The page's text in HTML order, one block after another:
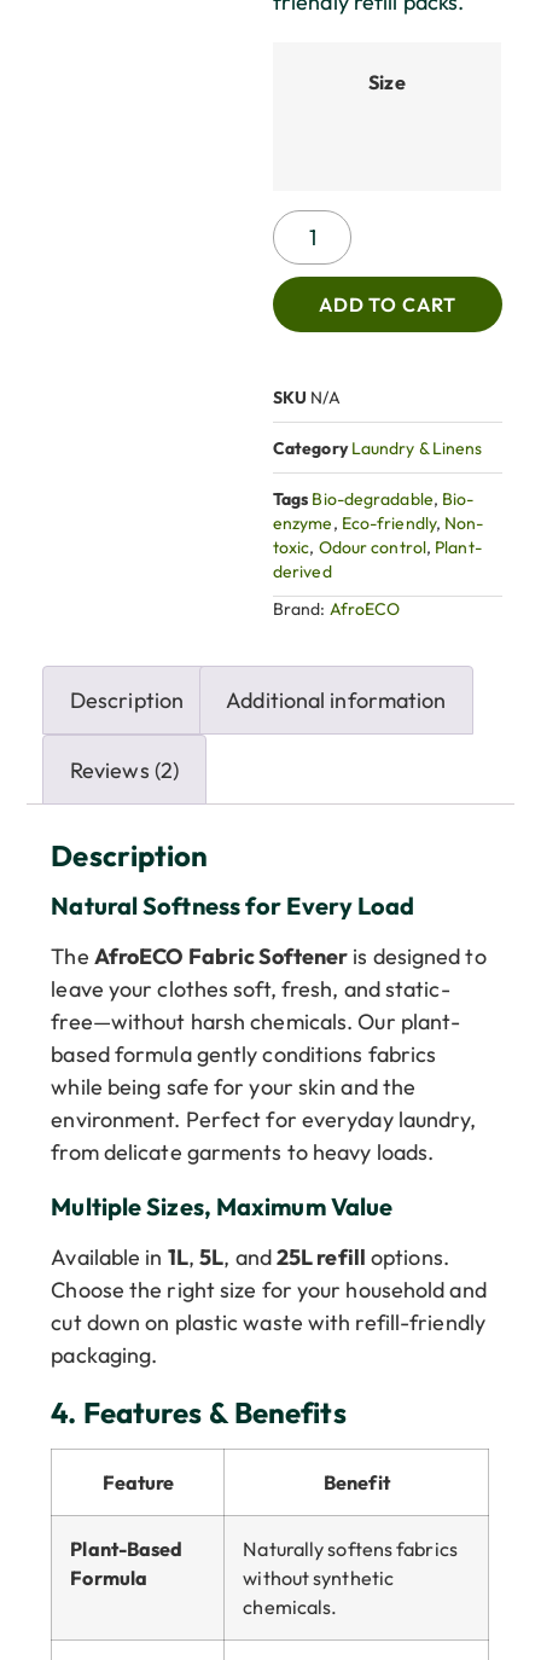
Size
ADD TO CART
SKU N/A
Category Laundry & Linens
Tags Bio-degradable, Bio-
enzyme, Eco-friendly, Non-
toxic, Odour control, Plant-
derived
Brand: AfroECO
Description Additional information
Reviews (2)
Description
Natural Softness for Every Load
The AfroECO Fabric Softener is designed to
leave your clothes soft, fresh, and static-
free—without harsh chemicals. Our plant-
based formula gently conditions fabrics
while being safe for your skin and the
environment. Perfect for everyday laundry,
from delicate garments to heavy loads.
Multiple Sizes, Maximum Value
Available in 1L,5L, and25L refill options.
Choose the right size for your household and
cut down on plastic waste with refill-friendly
packaging.
4. Features & Benefits
Feature Benefit
Plant-Based
Formula
Naturally softens fabrics
without synthetic
chemicals.